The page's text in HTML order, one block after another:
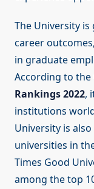
The University
career
in graduate
According to the
Rankings 2022,
institutions
University is
universities in
Times Good
among the top